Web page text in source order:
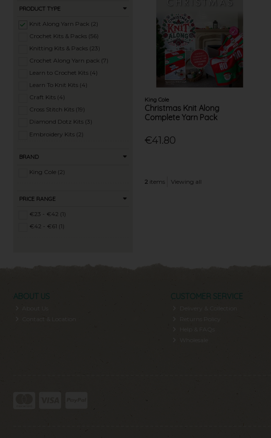
PRODUCT TYPE
Knit Along Yarn Pack (2)
Crochet Kits & Packs (56)
Knitting Kits & Packs (23)
Crochet Along Yarn pack (7)
Learn to Crochet Kits (4)
Learn To Knit Kits (4)
Craft Kits (4)
Cross Stitch Kits (19)
Diamond Dotz Kits (3)
Embroidery Kits (2)
Latch Hook Kits (4)
Macrame Kits (3)
Wool Dyeing Kits (3)
BRAND
King Cole (2)
PRICE RANGE
€23 - €42 (1)
€42 - €61 (1)
King Cole
Christmas Knit Along
Complete Yarn Pack
€41.80
2 items Viewing all
ABOUT US
About Us
Contact & Location
CUSTOMER SERVICE
Delivery & Collection
Help & FAQs